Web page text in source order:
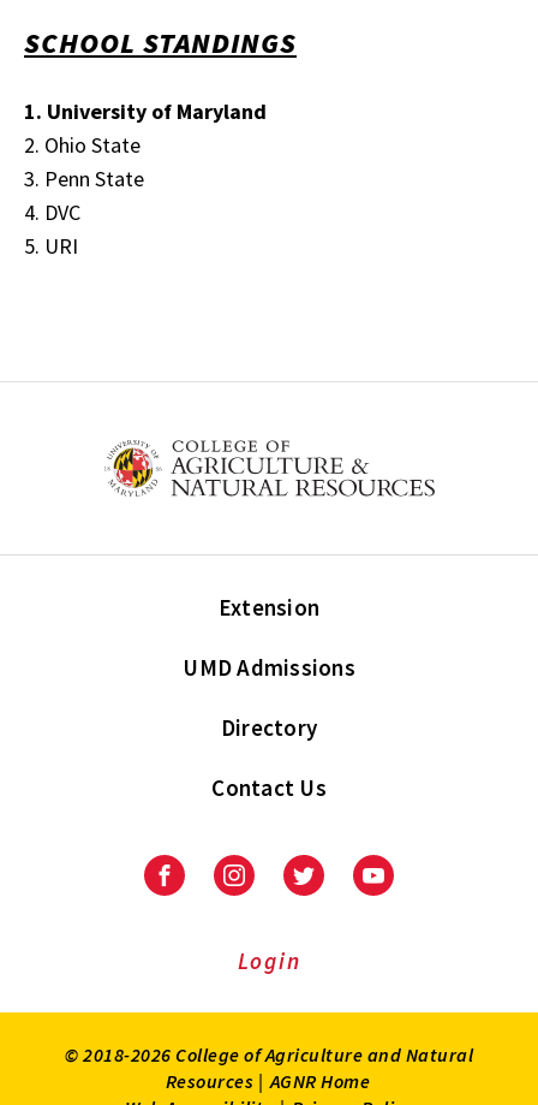
SCHOOL STANDINGS
1. University of Maryland
2. Ohio State
3. Penn State
4. DVC
5. URI
Extension
UMD Admissions
Directory
Contact Us
FacebookInstagramTwitter Youtube
Login
© 2018-2026 College of Agriculture and Natural
Resources | AGNR Home